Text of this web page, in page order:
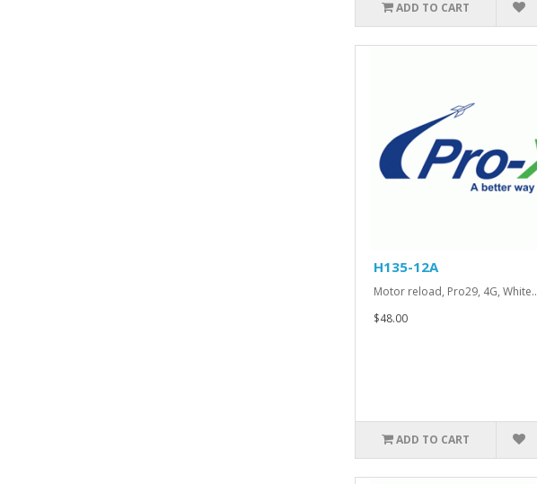
ADD TO CART
H135-12A
Motor reload, Pro29, 4G, White..
$48.00
ADD TO CART